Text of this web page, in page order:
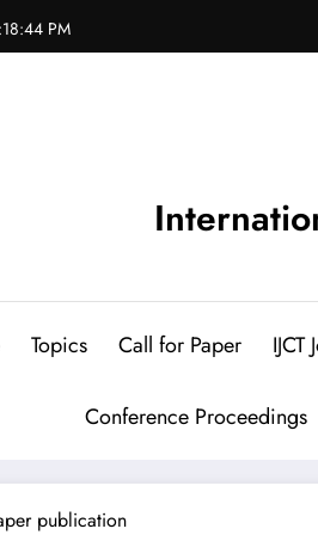
PM
Topics Call for Paper
Conference Proceedings
publication